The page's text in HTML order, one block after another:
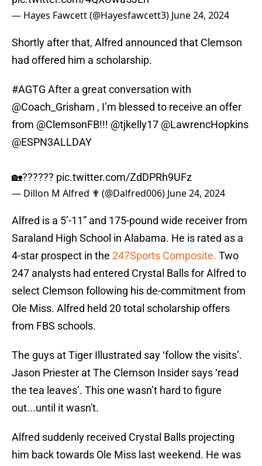
— Hayes Fawcett (@Hayesfawcett3) June 24, 2024
Shortly after that, Alfred announced that Clemson
had offered him a scholarship.
#AGTG After a great conversation with
@Coach_Grisham , I’m blessed to receive an offer
from @ClemsonFB!!! @tjkelly17 @LawrencHopkins
@ESPN3ALLDAY
🏡?????? pic.twitter.com/ZdDPRh9UFz
— Dillon M Alfred ✟ (@Dalfred006) June 24, 2024
Alfred is a 5’-11” and 175-pound wide receiver from
Saraland High School in Alabama. He is rated as a
4-star prospect in the 247Sports Composite. Two
247 analysts had entered Crystal Balls for Alfred to
select Clemson following his de-commitment from
Ole Miss. Alfred held 20 total scholarship offers
from FBS schools.
The guys at Tiger Illustrated say ‘follow the visits’.
Jason Priester at The Clemson Insider says ‘read
the tea leaves’. This one wasn’t hard to figure
out...until it wasn't.
Alfred suddenly received Crystal Balls projecting
him back towards Ole Miss last weekend. He was